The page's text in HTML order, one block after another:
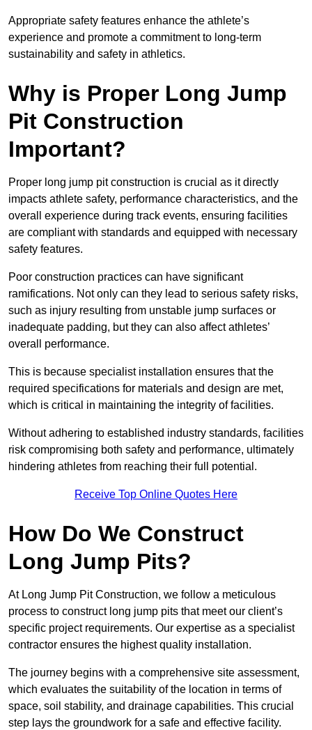
Appropriate safety features enhance the athlete’s
experience and promote a commitment to long-term
sustainability and safety in athletics.
Why is Proper Long Jump
Pit Construction
Important?
Proper long jump pit construction is crucial as it directly
impacts athlete safety, performance characteristics, and the
overall experience during track events, ensuring facilities
are compliant with standards and equipped with necessary
safety features.
Poor construction practices can have significant
ramifications. Not only can they lead to serious safety risks,
such as injury resulting from unstable jump surfaces or
inadequate padding, but they can also affect athletes’
overall performance.
This is because specialist installation ensures that the
required specifications for materials and design are met,
which is critical in maintaining the integrity of facilities.
Without adhering to established industry standards, facilities
risk compromising both safety and performance, ultimately
hindering athletes from reaching their full potential.
Receive Top Online Quotes Here
How Do We Construct
Long Jump Pits?
At Long Jump Pit Construction, we follow a meticulous
process to construct long jump pits that meet our client’s
specific project requirements. Our expertise as a specialist
contractor ensures the highest quality installation.
The journey begins with a comprehensive site assessment,
which evaluates the suitability of the location in terms of
space, soil stability, and drainage capabilities. This crucial
step lays the groundwork for a safe and effective facility.